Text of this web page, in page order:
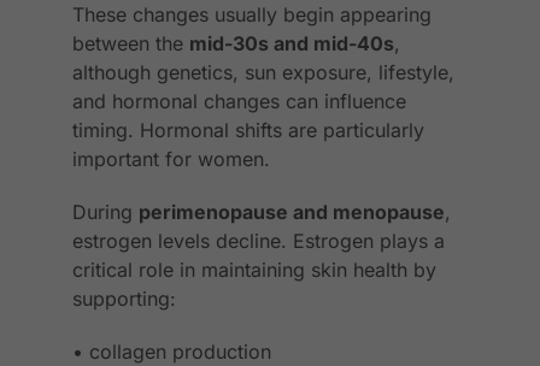
These changes usually begin appearing
between the mid-30s and mid-40s,
although genetics, sun exposure, lifestyle,
and hormonal changes can influence
timing. Hormonal shifts are particularly
important for women.
During perimenopause and menopause,
estrogen levels decline. Estrogen plays a
critical role in maintaining skin health by
supporting:
• collagen production